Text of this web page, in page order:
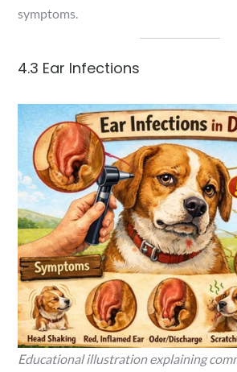
symptoms.
4.3 Ear Infections
Educational illustration explaining